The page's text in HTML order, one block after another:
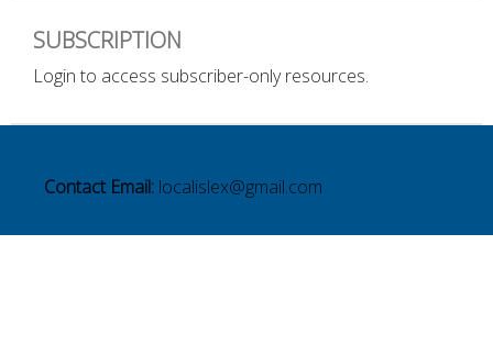
SUBSCRIPTION
Login to access subscriber-only resources.
Contact Email: localislex@gmail.com